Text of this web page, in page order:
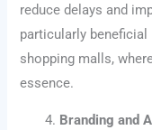
reduce delays and
particularly
shopping malls,
essence.
Branding and